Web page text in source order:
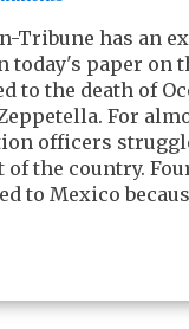
Tribune has an
today's paper on
to the death of
For
officers
of the country.
to Mexico